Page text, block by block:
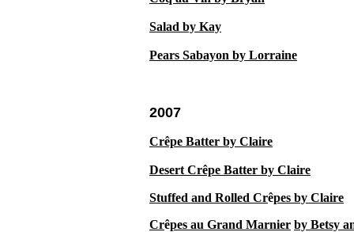
Salad by Kay
Pears Sabayon by Lorraine
2007
Crêpe Batter by Claire
Desert Crêpe Batter by Claire
Stuffed and Rolled Crêpes by Claire
Crêpes au Grand Marnier by Betsy